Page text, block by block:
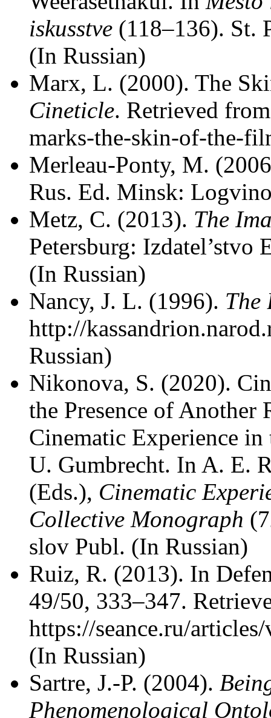
iskusstve (118–136). St.
(In Russian)
Marx, L. (2000). The
Cineticle. Retrieved
marks-the-skin-of-the-
Merleau-Ponty, M.
Rus. Ed. Minsk:
Metz, C. (2013). The
Petersburg: Izdatel’stvo
(In Russian)
Nancy, J. L. (1996). The
http://
Russian)
Nikonova, S. (2020).
the Presence of Another
Cinematic Experience
U. Gumbrecht. In A. E.
(Eds.), Cinematic
Collective Monograph
slov Publ. (In Russian)
Ruiz, R. (2013). In
49/50, 333–347.
https://seance.ru/
(In Russian)
Sartre, J.-P. (2004).
Phenomenological